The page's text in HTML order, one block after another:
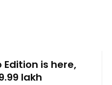
is here,
lakh